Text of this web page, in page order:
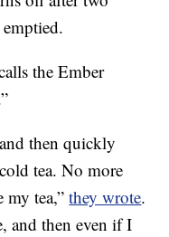
the Ember
then quickly
tea. No more
my tea,”they wrote.
and then even if I